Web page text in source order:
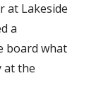
at Lakeside
a
board what
at the